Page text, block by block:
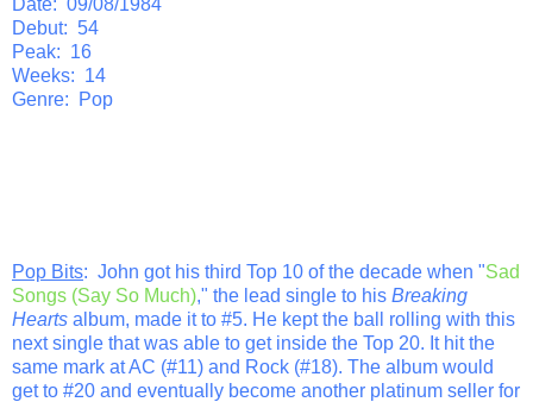
Debut: 54
Peak: 16
Weeks: 14
Genre: Pop
Pop Bits: John got his third Top 10 of the decade when "Sad
Songs (Say So Much)," the lead single to his Breaking
Hearts album, made it to #5. He kept the ball rolling with this
next single that was able to get inside the Top 20. It hit the
same mark at AC (#11) and Rock (#18). The album would
get to #20 and eventually become another platinum seller for